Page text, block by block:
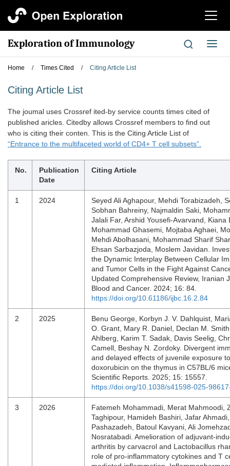
切
航
Exploration of Immunology
切
换
Home / Times Cited / Citing Article List
Citing Article List
The joumal uses Crossref ited-by service counts times cited of
published aricles. Citedby allows Crossref members to find out
who is citing their conten. This is the Citing Article List of
“Entrance to the multifaceted world of CD4+ T cell subsets”.
No.
Publication
Date
Citing Article
1 2024
Seyed Ali Aghapour, Mehdi Torabizadeh,
Sobhan Bahreiny, Najmaldin Saki,
Jalali Far, Arshid Yousefi-Avarvand, Kiana
Mohammad Ghasemi, Mojtaba Aghaei,
Mehdi Abolhasani, Mohammad Sharif
Ehsan Sarbazjoda, Moslem Javidan.
the Dynamic Interplay Between Cellular
and Tumor Cells in the Fight Against
Updated Comprehensive Review, Iranian
Blood and Cancer. 2024; 16: 84.
https://doi.org/10.61186/ijbc.16.2.84
2 2025
Benu George, Korbyn J. V. Dahlquist,
O. Grant, Mary R. Daniel, Declan M.
Ahlberg, Karim T. Sadak, Davis Seelig,
Camell, Beshay N. Zordoky. Divergent
and delayed effects of juvenile exposure to
doxorubicin on the thymus in C57BL/6
Scientific Reports. 2025; 15: 15557.
https://doi.org/10.1038/s41598-025-
3 2026
Fatemeh Mohammadi, Merat Mahmoodi,
Taghipour, Hamideh Bashiri, Jafar
Pashazadeh, Batoul Kavyani, Ali
Nosratabadi. Amelioration of adjuvant-
arthritis by carvacrol and Lactobacillus
role of pro-inflammatory cytokines and T